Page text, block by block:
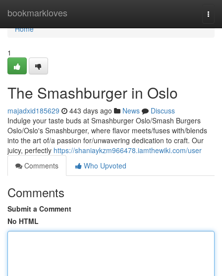
bookmarkloves
Home
Home
1
The Smashburger in Oslo
majadxid185629 443 days ago News
Discuss
Indulge your taste buds at Smashburger Oslo/Smash Burgers
Oslo/Oslo's Smashburger, where flavor meets/fuses with/blends
into the art of/a passion for/unwavering dedication to craft. Our
juicy, perfectly https://shaniaykzm966478.iamthewiki.com/user
Comments
Who Upvoted
Comments
Submit a Comment
No HTML